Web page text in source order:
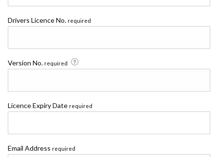
Drivers Licence No. required
Version No. required
Licence Expiry Date required
Email Address required